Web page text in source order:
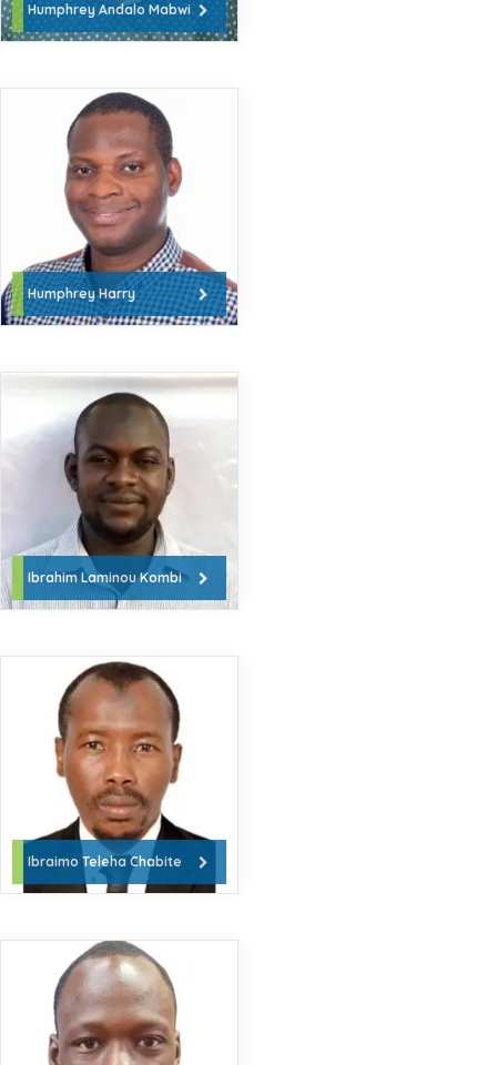
Humphrey Andalo Mabwi
Humphrey Harry
Ibrahim Laminou Kombi
Ibraimo Teleha Chabite